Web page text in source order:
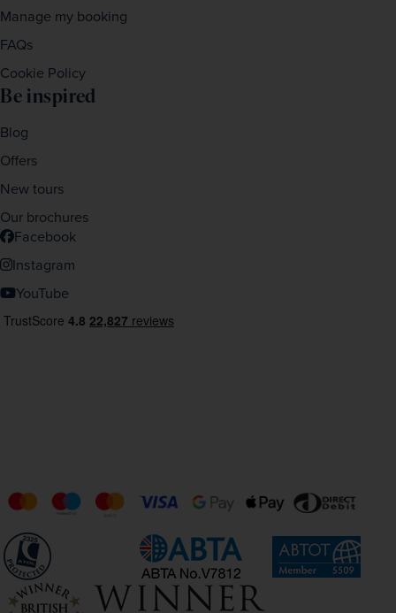
Manage my booking
FAQs
Cookie Policy
Be inspired
Blog
Offers
New tours
Our brochures
Facebook
Instagram
YouTube